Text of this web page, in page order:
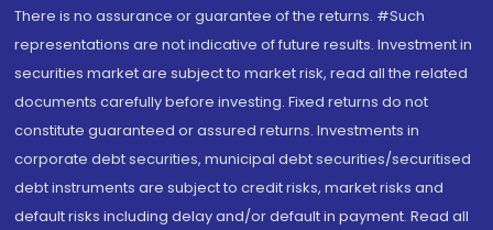
There is no assurance or guarantee of the returns. #Such
representations are not indicative of future results. Investment in
securities market are subject to market risk, read all the related
documents carefully before investing. Fixed returns do not
constitute guaranteed or assured returns. Investments in
corporate debt securities, municipal debt securities/securitised
debt instruments are subject to credit risks, market risks and
default risks including delay and/or default in payment. Read all